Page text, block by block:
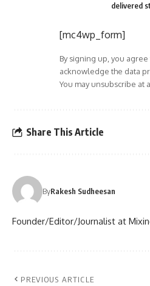
delivered
[mc4wp_form]
By signing up, you
acknowledge the data
You may unsubscribe at
Share This Article
ByRakesh Sudheesan
Founder/Editor/Journalist at
PREVIOUS ARTICLE